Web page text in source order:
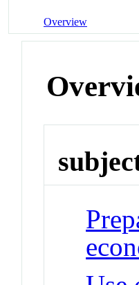
Overview